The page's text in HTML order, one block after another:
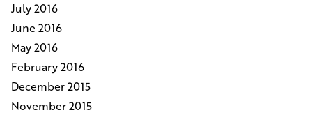
July 2016
June 2016
May 2016
February 2016
December 2015
November 2015